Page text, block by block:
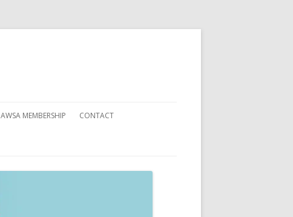
AWSA MEMBERSHIP CONTACT